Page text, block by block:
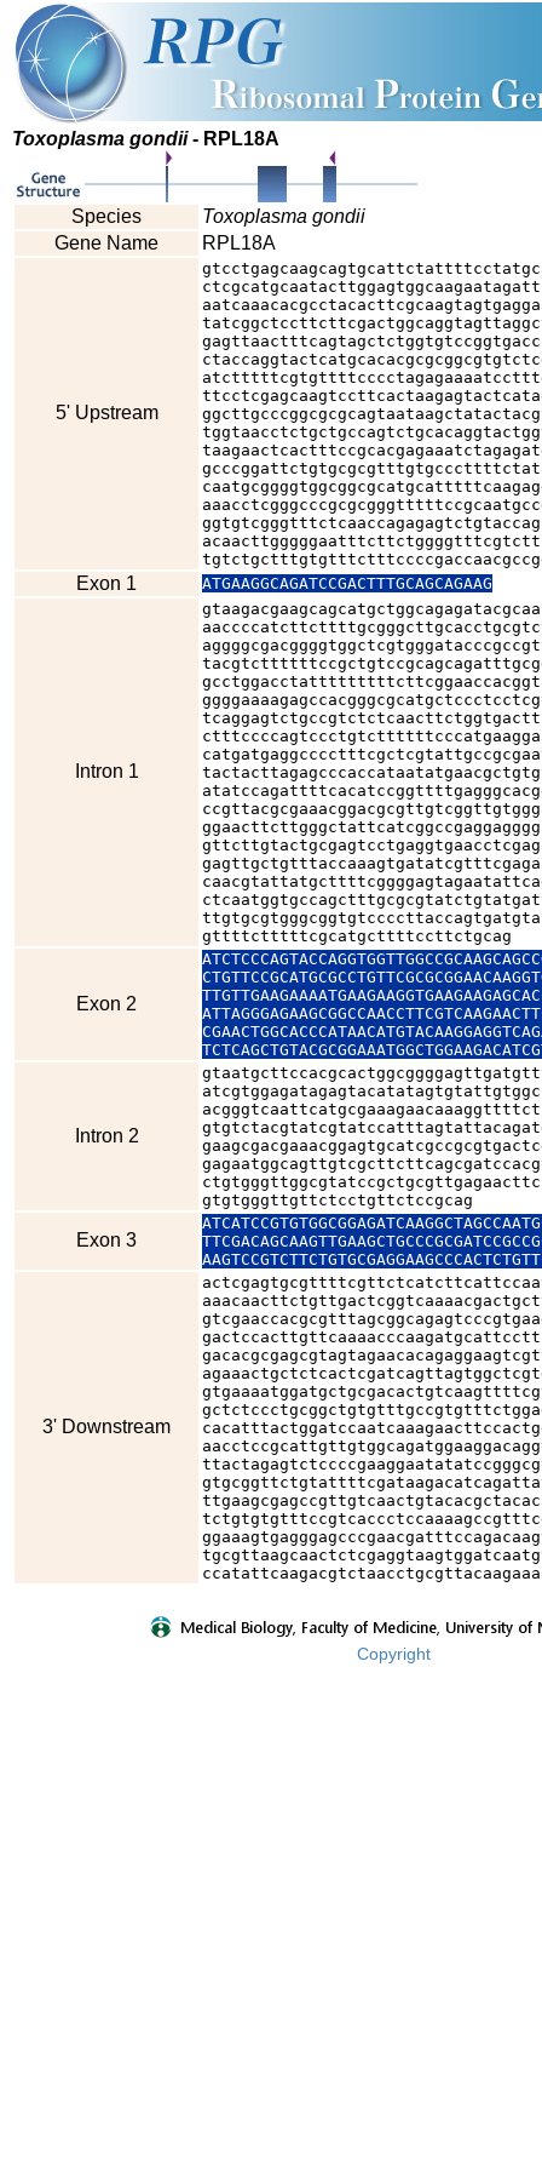
Toxoplasma gondii- RPL18A
Species
Toxoplasma gondii
Gene Name
RPL18A
5' Upstream
Exon 1 ATGAAGGCAGATCCGACTTTGCAGCAGAAG
Intron 1
gttttctttttcgcatgcttttccttctgcag
Exon 2
Intron 2
gtgtgggttgttctcctgttctccgcag
Exon 3
3' Downstream
Copyright